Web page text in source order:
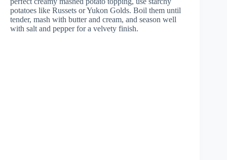
potatoes like Russets or Yukon Golds. Boil them until
tender, mash with butter and cream, and season well
with salt and pepper for a velvety finish.